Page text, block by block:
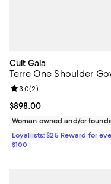
Cult Gaia
Terre One Shoulder
Current price $898.00; ;
$898.00
Review rating: 3.0 out of
3.0(2)
Woman owned and/or
Loyallists: $25 Reward for
$100